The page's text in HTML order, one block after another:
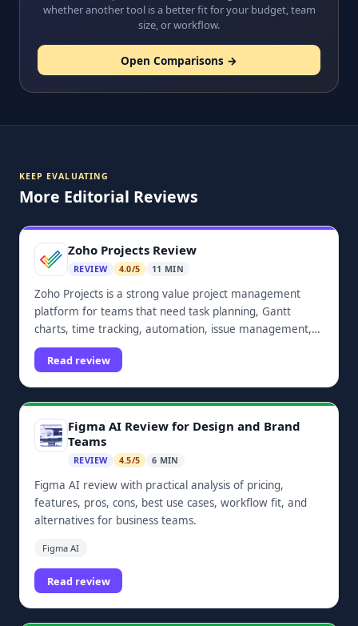
whether another tool is a better fit for your budget, team
size, or workflow.
Open Comparisons →
KEEP EVALUATING
More Editorial Reviews
Zoho Projects Review
REVIEW 4.0/5 11 MIN
Zoho Projects is a strong value project management
platform for teams that need task planning, Gantt
charts, time tracking, automation, issue management,
dashboards, and Zoho ecosystem integrations.
Read review
Figma AI Review for Design and Brand
Teams
REVIEW 4.5/5 6 MIN
Figma AI review with practical analysis of pricing,
features, pros, cons, best use cases, workflow fit, and
alternatives for business teams.
Figma AI
Read review